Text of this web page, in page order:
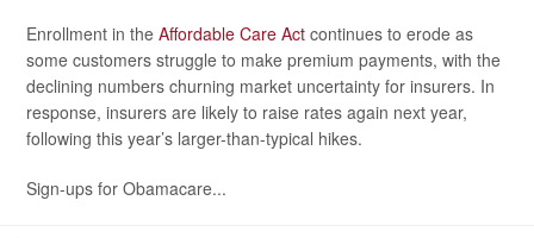
Enrollment in the Affordable Care Act continues to erode as
some customers struggle to make premium payments, with the
declining numbers churning market uncertainty for insurers. In
response, insurers are likely to raise rates again next year,
following this year’s larger-than-typical hikes.
Sign-ups for Obamacare...